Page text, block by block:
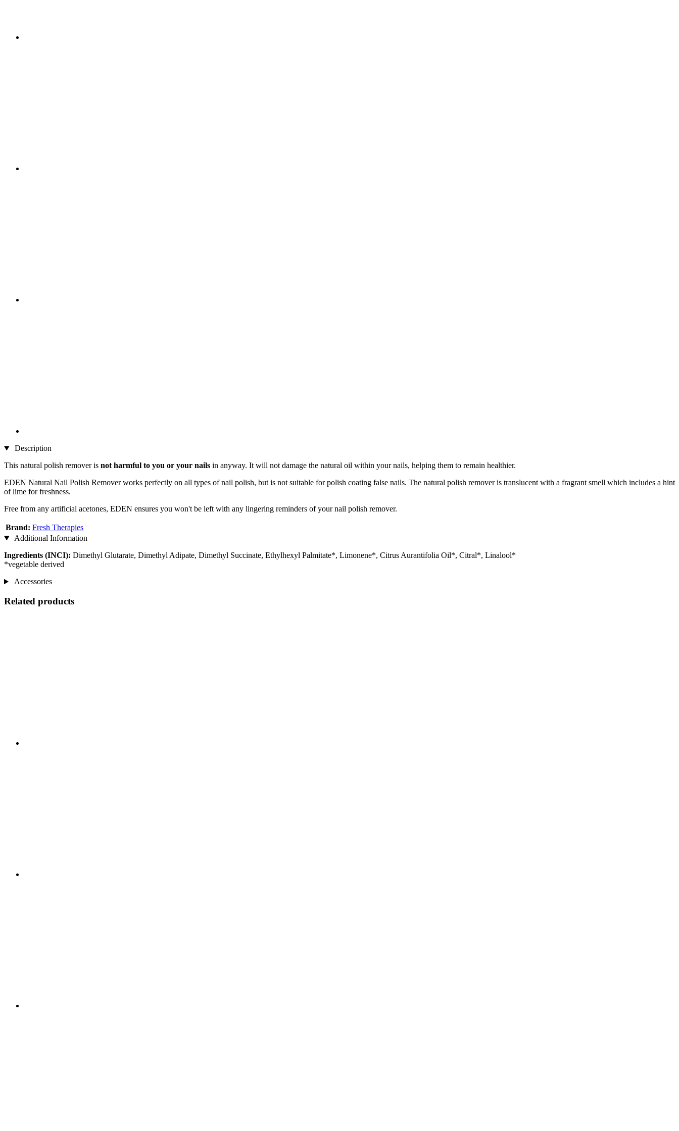
Description
This natural polish remover is not harmful to you or your nails in anyway. It will not damage the natural oil within your nails, helping them to remain healthier.
EDEN Natural Nail Polish Remover works perfectly on all types of nail polish, but is not suitable for polish coating false nails. The natural polish remover is translucent with a fragrant smell which includes a hint
of lime for freshness.
Free from any artificial acetones, EDEN ensures you won't be left with any lingering reminders of your nail polish remover.
Brand: Fresh Therapies
Additional Information
Ingredients (INCI): Dimethyl Glutarate, Dimethyl Adipate, Dimethyl Succinate, Ethylhexyl Palmitate*, Limonene*, Citrus Aurantifolia Oil*, Citral*, Linalool*
*vegetable derived
Accessories
Related products